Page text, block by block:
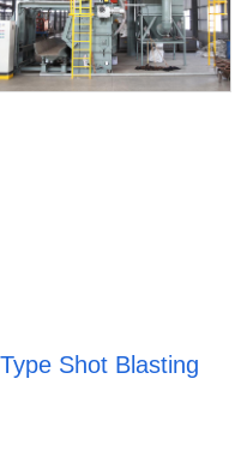
Shot Blasting